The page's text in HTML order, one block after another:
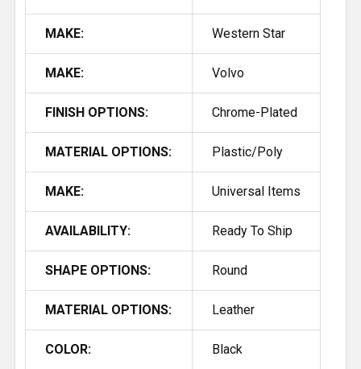
MAKE: Western Star
MAKE: Volvo
FINISH OPTIONS: Chrome-Plated
MATERIAL OPTIONS: Plastic/Poly
MAKE: Universal Items
AVAILABILITY: Ready To Ship
SHAPE OPTIONS: Round
MATERIAL OPTIONS: Leather
COLOR: Black